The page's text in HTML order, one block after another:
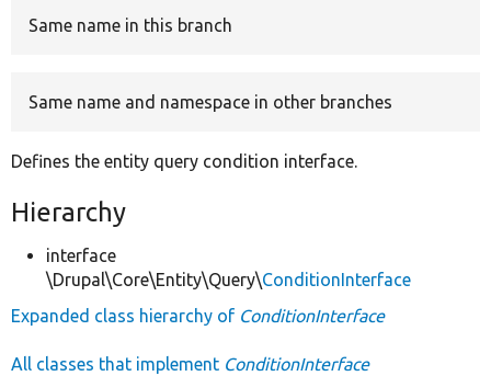
Same name in this branch
Same name and namespace in other branches
Defines the entity query condition interface.
Hierarchy
interface
\Drupal\Core\Entity\Query\ConditionInterface
Expanded class hierarchy of ConditionInterface
All classes that implement ConditionInterface